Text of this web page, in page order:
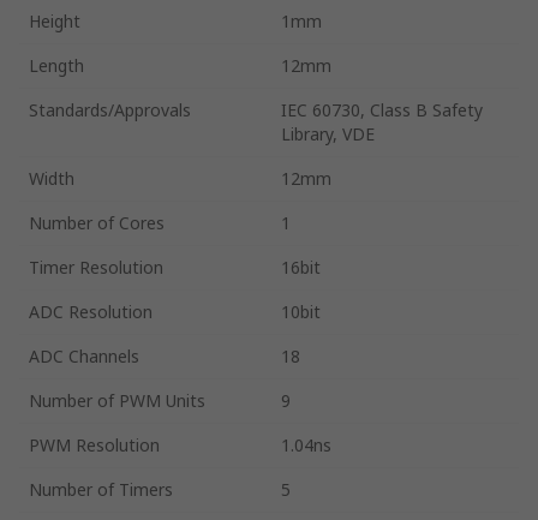
Height
1mm
Length
12mm
Standards/Approvals
IEC 60730, Class B Safety
Library, VDE
Width
12mm
Number of Cores
1
Timer Resolution
16bit
ADC Resolution
10bit
ADC Channels
18
Number of PWM Units
9
PWM Resolution
1.04ns
Number of Timers
5